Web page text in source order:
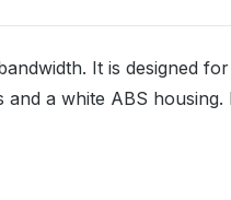
It is designed
a white ABS housing.